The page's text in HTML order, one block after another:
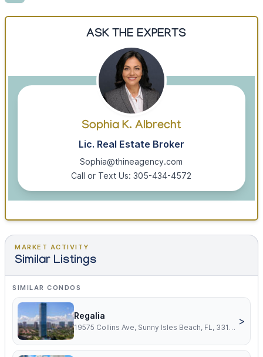
ASK THE EXPERTS
Sophia K. Albrecht
Lic. Real Estate Broker
Sophia@thineagency.com
Call or Text Us: 305-434-4572
MARKET ACTIVITY
Similar Listings
SIMILAR CONDOS
Regalia
19575 Collins Ave, Sunny Isles Beach, FL, 33160
>